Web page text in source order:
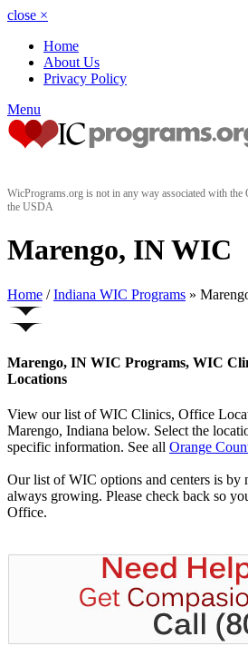
close ×
Home
About Us
Privacy Policy
Menu
WicPrograms.org is not in any way associated with
the USDA
Marengo, IN WIC
Home / Indiana WIC Programs »
Marengo, IN WIC Programs, WIC
Locations
View our list of WIC Clinics, Office
Marengo, Indiana below. Select the
specific information. See all Orange
Our list of WIC options and centers is by
always growing. Please check back so
Office.